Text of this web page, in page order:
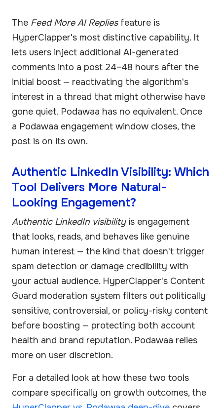
The Feed More AI Repliesfeature is
HyperClapper's most distinctive capability. It
lets users inject additional AI-generated
comments into a post 24–48 hours after the
initial boost — reactivating the algorithm's
interest in a thread that might otherwise have
gone quiet. Podawaa has no equivalent. Once
a Podawaa engagement window closes, the
post is on its own.
Authentic LinkedIn Visibility: Which
Tool Delivers More Natural-
Looking Engagement?
Authentic LinkedIn visibilityis engagement
that looks, reads, and behaves like genuine
human interest — the kind that doesn't trigger
spam detection or damage credibility with
your actual audience. HyperClapper's Content
Guard moderation system filters out politically
sensitive, controversial, or policy-risky content
before boosting — protecting both account
health and brand reputation. Podawaa relies
more on user discretion.
For a detailed look at how these two tools
compare specifically on growth outcomes, the